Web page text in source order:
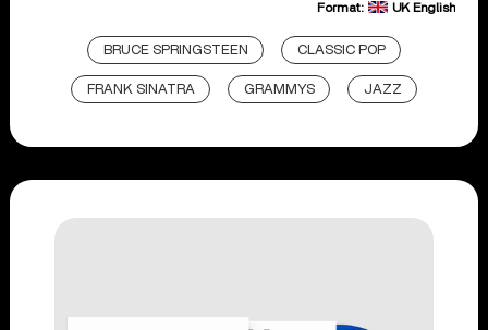
Format: UK English
BRUCE SPRINGSTEEN CLASSIC POP
FRANK SINATRA GRAMMYS JAZZ